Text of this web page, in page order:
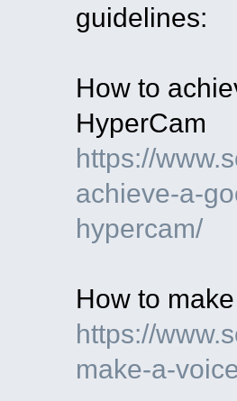
guidelines:
How to
HyperCam
https://
achieve-a-
hypercam/
How to
https://
make-a-